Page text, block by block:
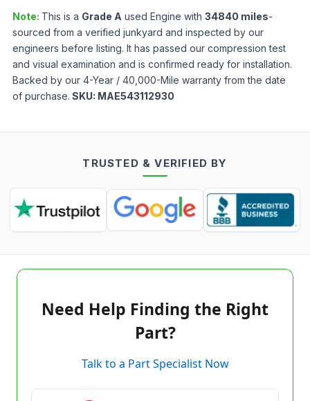
Note: This is a Grade A used Engine with 34840 miles-
sourced from a verified junkyard and inspected by our
engineers before listing. It has passed our compression test
and visual examination and is confirmed ready for installation.
Backed by our 4-Year / 40,000-Mile warranty from the date
of purchase. SKU: MAE543112930
TRUSTED & VERIFIED BY
Need Help Finding the Right
Part?
Talk to a Part Specialist Now